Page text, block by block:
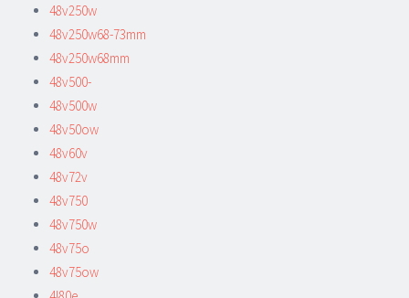
48v250w
48v250w68-73mm
48v250w68mm
48v500-
48v500w
48v50ow
48v60v
48v72v
48v750
48v750w
48v75o
48v75ow